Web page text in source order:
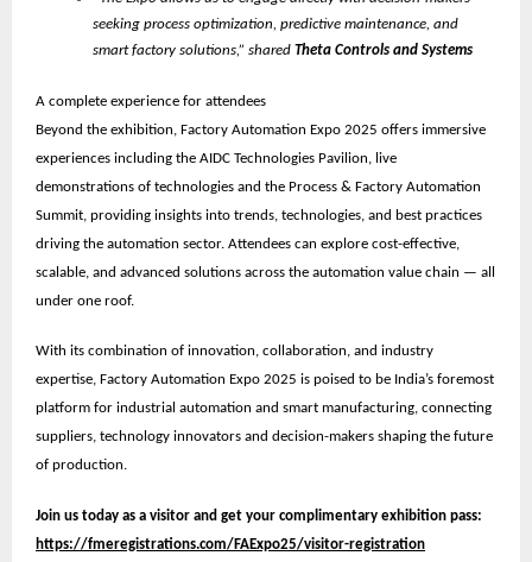
seeking process optimization, predictive maintenance, and
smart factory solutions,” shared Theta Controls and Systems
A complete experience for attendees
Beyond the exhibition, Factory Automation Expo 2025 offers immersive
experiences including the AIDC Technologies Pavilion, live
demonstrations of technologies and the Process & Factory Automation
Summit, providing insights into trends, technologies, and best practices
driving the automation sector. Attendees can explore cost-effective,
scalable, and advanced solutions across the automation value chain — all
under one roof.
With its combination of innovation, collaboration, and industry
expertise, Factory Automation Expo 2025 is poised to be India’s foremost
platform for industrial automation and smart manufacturing, connecting
suppliers, technology innovators and decision-makers shaping the future
of production.
Join us today as a visitor and get your complimentary exhibition pass:
https://fmeregistrations.com/FAExpo25/visitor-registration